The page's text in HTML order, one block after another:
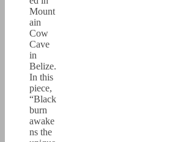
Mount
ain
Cow
Cave
in
Belize.
In this
piece,
“Black
burn
awake
ns the